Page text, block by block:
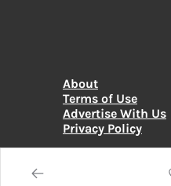
About
Terms of Use
Advertise With Us
Privacy Policy